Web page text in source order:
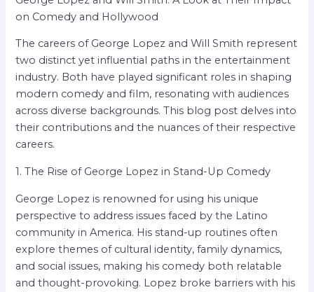
on Comedy and Hollywood
The careers of George Lopez and Will Smith represent
two distinct yet influential paths in the entertainment
industry. Both have played significant roles in shaping
modern comedy and film, resonating with audiences
across diverse backgrounds. This blog post delves into
their contributions and the nuances of their respective
careers.
1. The Rise of George Lopez in Stand-Up Comedy
George Lopez is renowned for using his unique
perspective to address issues faced by the Latino
community in America. His stand-up routines often
explore themes of cultural identity, family dynamics,
and social issues, making his comedy both relatable
and thought-provoking. Lopez broke barriers with his